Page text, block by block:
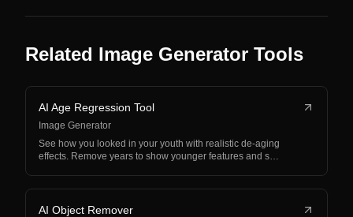
Related Image Generator Tools
AI Age Regression Tool
Image Generator
See how you looked in your youth with realistic de-aging
effects. Remove years to show younger features and s…
AI Object Remover